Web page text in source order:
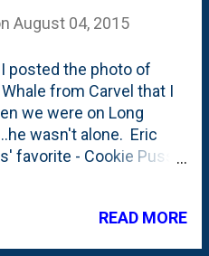
- but me - enjoyed
sat at the bar for a big
rest of the crew to
stationed right next
station with the
that was awaiting
HUGE olives on
3 stick-fulls while
August 04, 2015
I posted the photo of
from Carvel that I
we were on Long
wasn't alone. Eric
favorite - Cookie Puss -
READ MORE